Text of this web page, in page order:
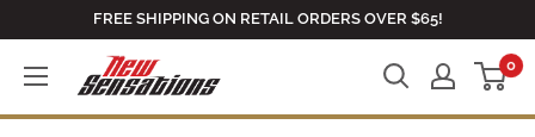
content
FREE SHIPPING ON RETAIL ORDERS OVER $65!
newsensationsstore 0